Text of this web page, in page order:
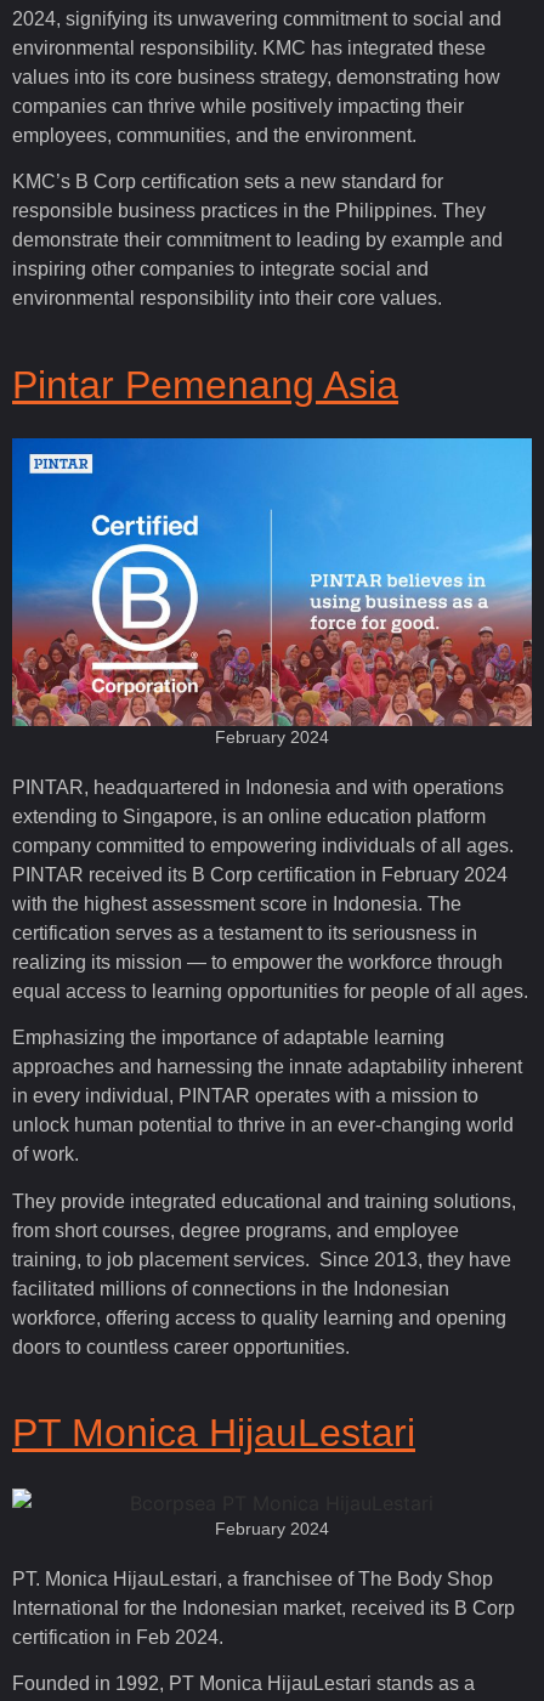
2024, signifying its unwavering commitment to social and
environmental responsibility. KMC has integrated these
values into its core business strategy, demonstrating how
companies can thrive while positively impacting their
employees, communities, and the environment.
KMC’s B Corp certification sets a new standard for
responsible business practices in the Philippines. They
demonstrate their commitment to leading by example and
inspiring other companies to integrate social and
environmental responsibility into their core values.
Pintar Pemenang Asia
February 2024
PINTAR, headquartered in Indonesia and with operations
extending to Singapore, is an online education platform
company committed to empowering individuals of all ages.
PINTAR received its B Corp certification in February 2024
with the highest assessment score in Indonesia. The
certification serves as a testament to its seriousness in
realizing its mission — to empower the workforce through
equal access to learning opportunities for people of all ages.
Emphasizing the importance of adaptable learning
approaches and harnessing the innate adaptability inherent
in every individual, PINTAR operates with a mission to
unlock human potential to thrive in an ever-changing world
of work.
They provide integrated educational and training solutions,
from short courses, degree programs, and employee
training, to job placement services. Since 2013, they have
facilitated millions of connections in the Indonesian
workforce, offering access to quality learning and opening
doors to countless career opportunities.
PT Monica HijauLestari
February 2024
PT. Monica HijauLestari, a franchisee of The Body Shop
International for the Indonesian market, received its B Corp
certification in Feb 2024.
Founded in 1992, PT Monica HijauLestari stands as a